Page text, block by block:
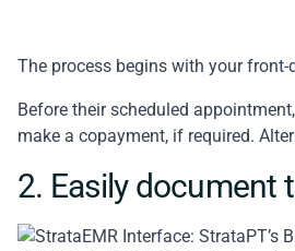
The process begins with your
Before their scheduled
make a copayment, if required.
2. Easily document